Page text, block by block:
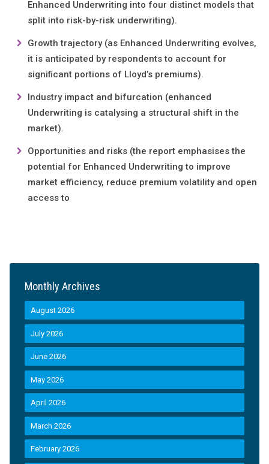
Enhanced Underwriting into four distinct models that
split into risk-by-risk underwriting).
Growth trajectory (as Enhanced Underwriting evolves,
it is anticipated by respondents to account for
significant portions of Lloyd’s premiums).
Industry impact and bifurcation (enhanced
Underwriting is catalysing a structural shift in the
market).
Opportunities and risks (the report emphasises the
potential for Enhanced Underwriting to improve
market efficiency, reduce premium volatility and open
access to
Monthly Archives
August 2026
July 2026
June 2026
May 2026
April 2026
March 2026
February 2026